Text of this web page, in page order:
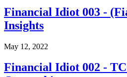
Financial Idiot 003 -
Insights
May 12, 2022
Financial Idiot 002 -